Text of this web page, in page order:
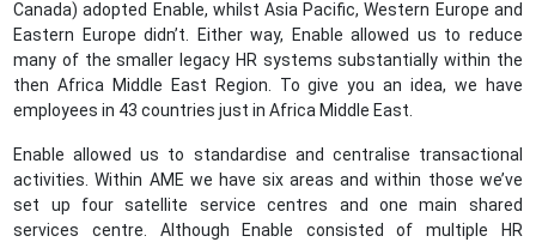
Canada) adopted Enable, whilst Asia Pacific, Western Europe and
Eastern Europe didn’t. Either way, Enable allowed us to reduce
many of the smaller legacy HR systems substantially within the
then Africa Middle East Region. To give you an idea, we have
employees in 43 countries just in Africa Middle East.
Enable allowed us to standardise and centralise transactional
activities. Within AME we have six areas and within those we’ve
set up four satellite service centres and one main shared
services centre. Although Enable consisted of multiple HR